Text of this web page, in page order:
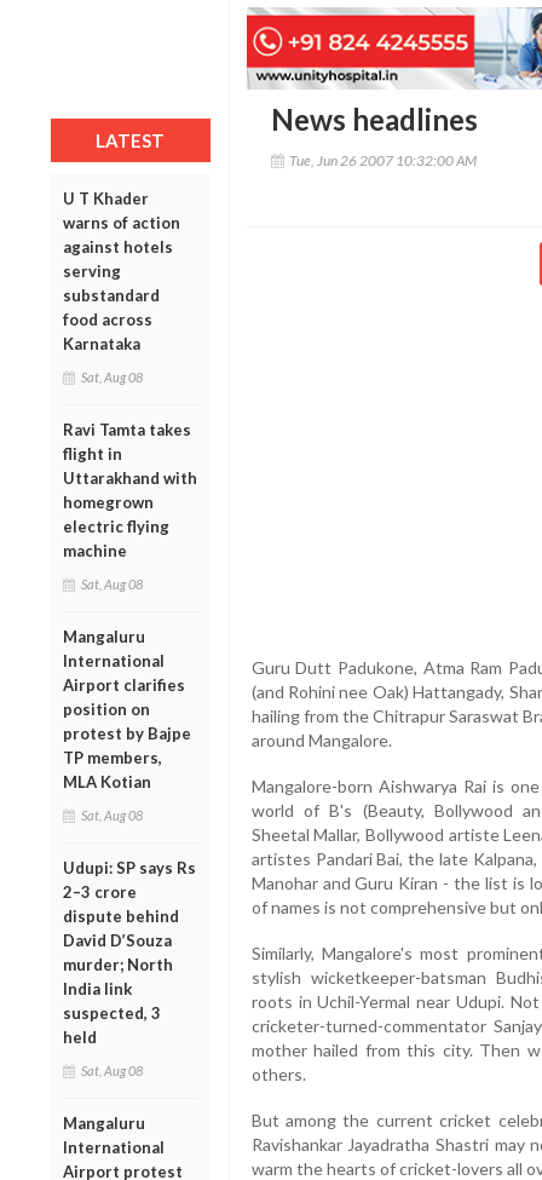
LATEST
U T Khader
warns of action
against hotels
serving
substandard
food across
Karnataka
Sat, Aug 08
Ravi Tamta takes
flight in
Uttarakhand with
homegrown
electric flying
machine
Sat, Aug 08
Mangaluru
International
Airport clarifies
position on
protest by Bajpe
TP members,
MLA Kotian
Sat, Aug 08
Udupi: SP says Rs
2–3 crore
dispute behind
David D’Souza
murder; North
India link
suspected, 3
held
Sat, Aug 08
Mangaluru
International
Airport protest
News headlines
Tue, Jun 26 2007 10:32:00 AM
Guru Dutt Padukone, Atma Ram
(and Rohini nee Oak) Hattangady,
hailing from the Chitrapur Saraswat
around Mangalore.
Mangalore-born Aishwarya Rai is
world of B's (Beauty, Bollywood
Sheetal Mallar, Bollywood artiste
artistes Pandari Bai, the late
Manohar and Guru Kiran - the list is
of names is not comprehensive but
Similarly, Mangalore's most
stylish wicketkeeper-batsman
roots in Uchil-Yermal near Udupi.
cricketer-turned-commentator
mother hailed from this city. Then
others.
But among the current cricket
Ravishankar Jayadratha Shastri
warm the hearts of cricket-lovers all